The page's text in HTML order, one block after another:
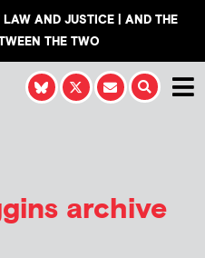
AND JUSTICE | AND THE
THE TWO
archive